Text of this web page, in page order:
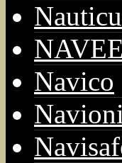
NAVEE
Navico